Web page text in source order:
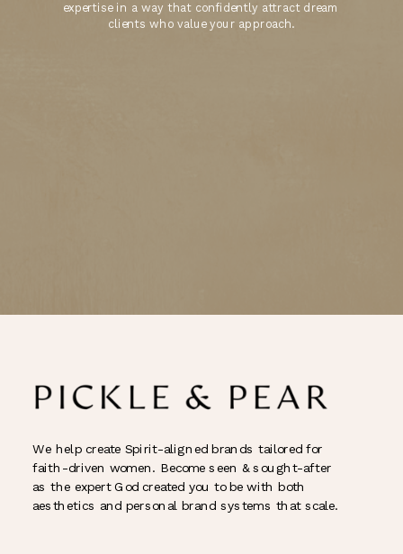
expertise in a way that confidently attract dream
clients who value your approach.
We help create Spirit-aligned brands tailored for
faith-driven women. Become seen & sought-after
as the expert God created you to be with both
aesthetics and personal brand systems that scale.